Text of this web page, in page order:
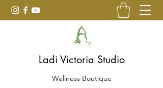
Ladi Victoria Studio
Wellness Boutique